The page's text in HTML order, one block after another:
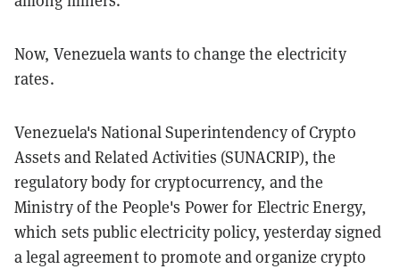
Now, Venezuela wants to change the electricity
rates.
Venezuela's National Superintendency of Crypto
Assets and Related Activities (SUNACRIP), the
regulatory body for cryptocurrency, and the
Ministry of the People's Power for Electric Energy,
which sets public electricity policy, yesterday signed
a legal agreement to promote and organize crypto